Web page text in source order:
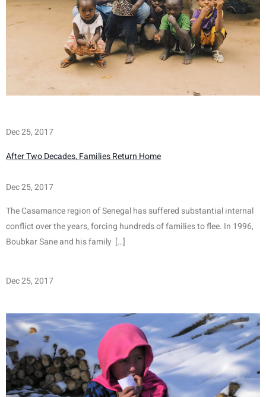
Dec 25, 2017
After Two Decades, Families Return Home
Dec 25, 2017
The Casamance region of Senegal has suffered substantial internal
conflict over the years, forcing hundreds of families to flee. In 1996,
Boubkar Sane and his family  […]
Dec 25, 2017